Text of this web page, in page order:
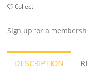
Collect
Sign up for a
DESCRIPTION